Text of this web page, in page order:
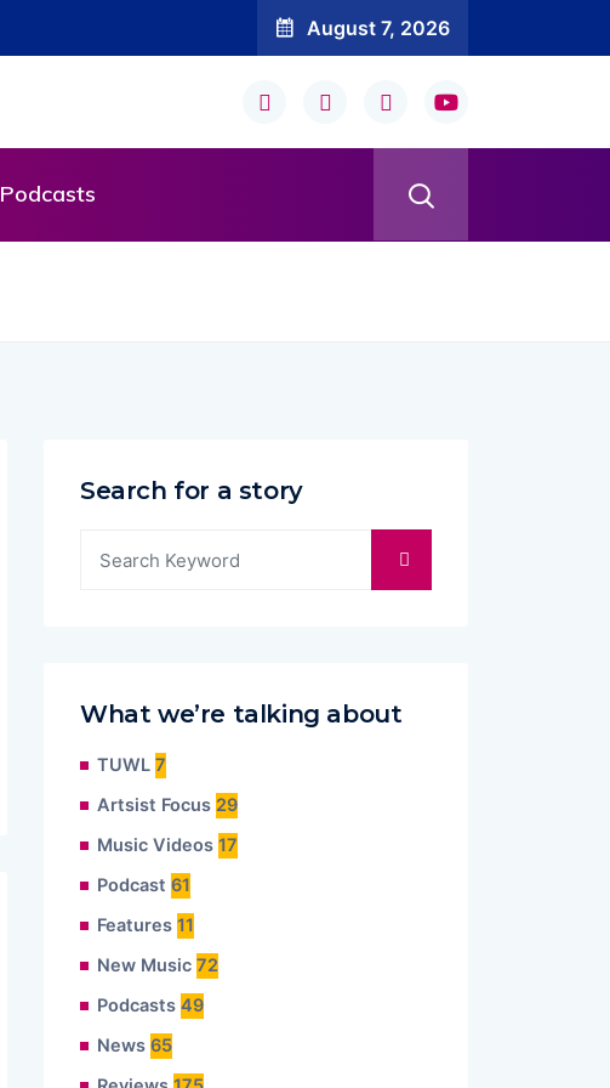
August 7, 2026
Podcasts
Search for a story
What we’re talking about
TUWL 7
Artsist Focus 29
Music Videos 17
Podcast 61
Features 11
New Music 72
Podcasts 49
News 65